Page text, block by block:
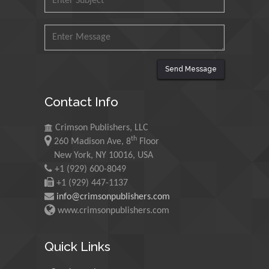
King Abdulaziz University,
Maurice E
University of Oregon, USA
University of Edinburgh,
Scotland
Send Message
Contact Info
Crimson Publishers, LLC
260 Madison Ave, 8th Floor
New York, NY 10016, USA
+1 (929) 600-8049
+1 (929) 447-1137
info@crimsonpublishers.com
www.crimsonpublishers.com
Quick Links